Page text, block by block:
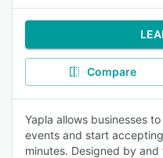
Compare
Yapla allows businesses
events and start
minutes. Designed by